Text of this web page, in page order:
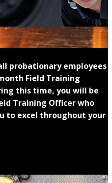
probationary employees
Field Training
this time, you will be
Training Officer who
to excel throughout your